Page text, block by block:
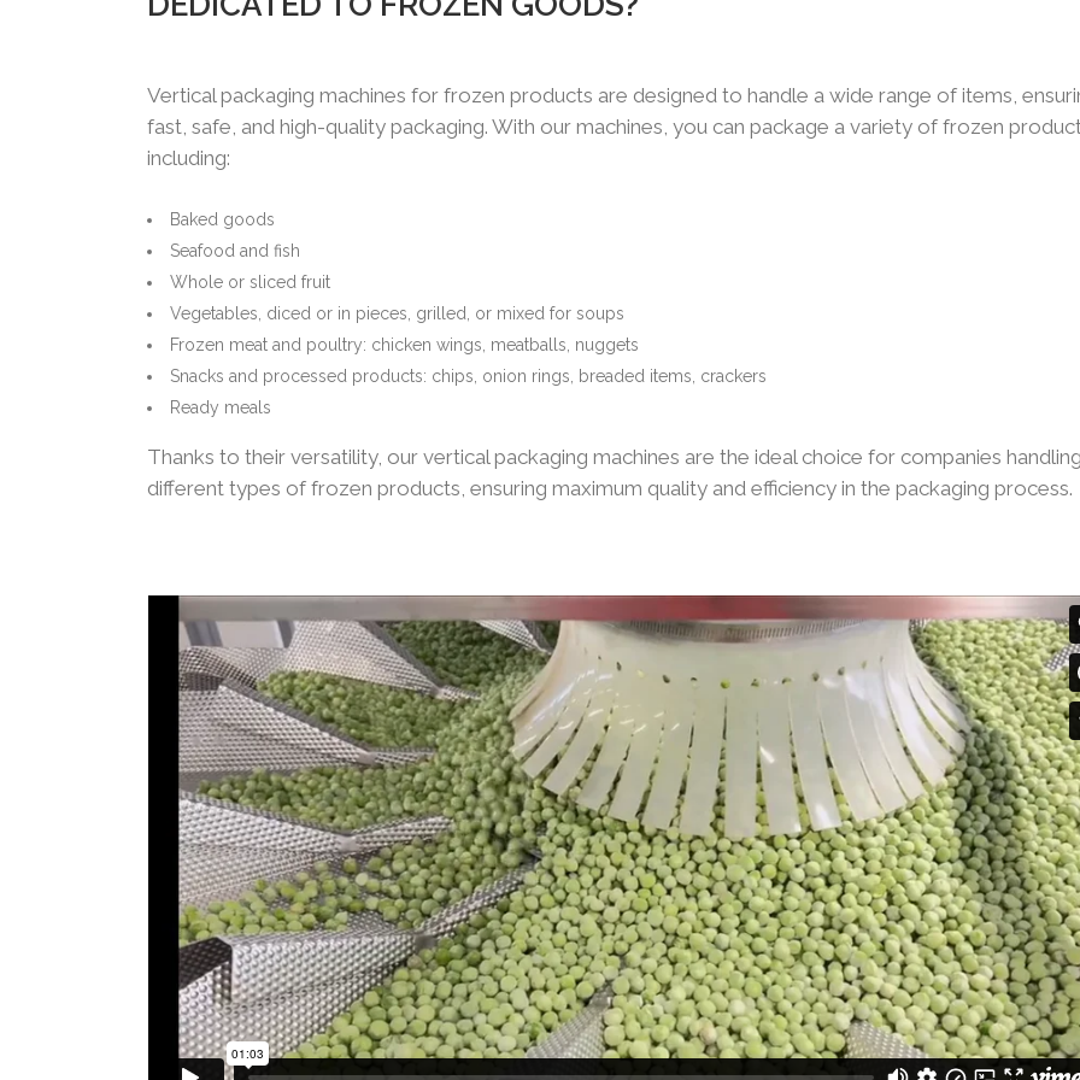
Vertical packaging machines for frozen products are designed to handle a wide range of items,
fast, safe, and high-quality packaging. With our machines, you can package a variety of frozen
including:
Baked goods
Seafood and fish
Whole or sliced fruit
Vegetables, diced or in pieces, grilled, or mixed for soups
Frozen meat and poultry: chicken wings, meatballs, nuggets
Snacks and processed products: chips, onion rings, breaded items, crackers
Ready meals
Thanks to their versatility, our vertical packaging machines are the ideal choice for companies handling
different types of frozen products, ensuring maximum quality and efficiency in the packaging process.